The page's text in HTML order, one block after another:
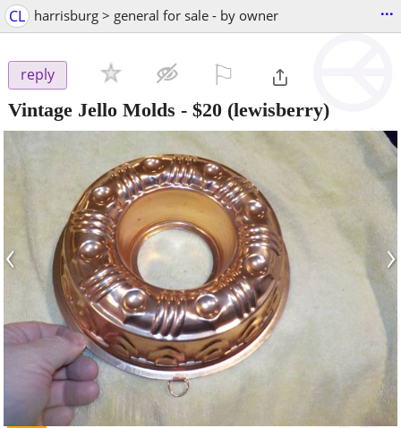
CL harrisburg > general for sale - by owner ...
reply
Vintage Jello Molds - $20 (lewisberry)
‹ ›